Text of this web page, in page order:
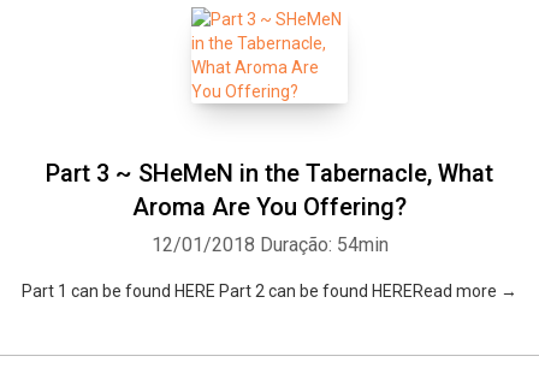
Part 3 ~ SHeMeN in the Tabernacle, What
Aroma Are You Offering?
12/01/2018 Duração: 54min
Part 1 can be found HERE Part 2 can be found HERERead more →